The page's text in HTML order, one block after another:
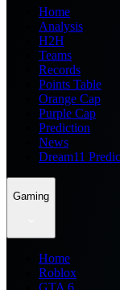
Home
Analysis
H2H
Teams
Records
Points Table
Orange Cap
Purple Cap
Prediction
News
Dream11
Gaming
Home
Roblox
GTA 6